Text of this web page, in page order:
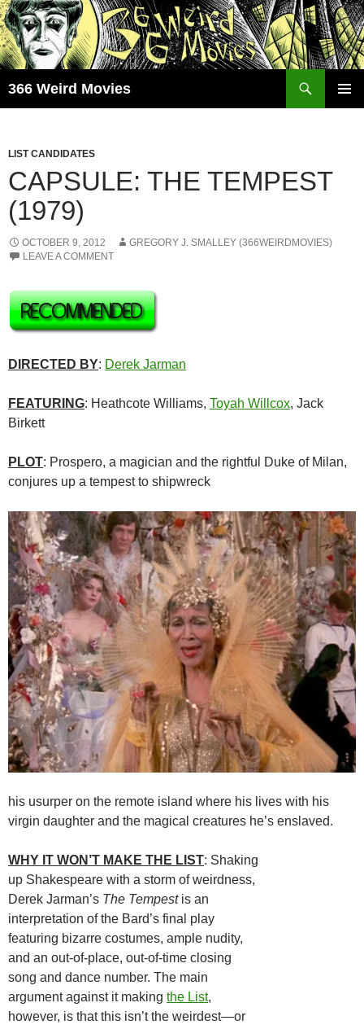
Skip
to
content
366 Weird Movies
LIST CANDIDATES
CAPSULE: THE TEMPEST
(1979)
OCTOBER 9, 2012
GREGORY J. SMALLEY (366WEIRDMOVIES)
LEAVE A COMMENT
DIRECTED BY: Derek Jarman
FEATURING: Heathcote Williams, Toyah Willcox, Jack
Birkett
PLOT: Prospero, a magician and the rightful Duke of Milan,
conjures up a tempest to shipwreck
his usurper on the remote island where his lives with his
virgin daughter and the magical creatures he’s enslaved.
WHY IT WON’T MAKE THE LIST: Shaking
up Shakespeare with a storm of weirdness,
Derek Jarman’s The Tempestis an
interpretation of the Bard’s final play
featuring bizarre costumes, ample nudity,
and an out-of-place, out-of-time closing
song and dance number. The main
argument against it making the List,
however, is that this isn’t the weirdest—or